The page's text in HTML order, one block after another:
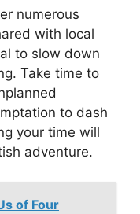
numerous
with local
to slow down
Take time to
to dash
your time will
adventure.
of Four